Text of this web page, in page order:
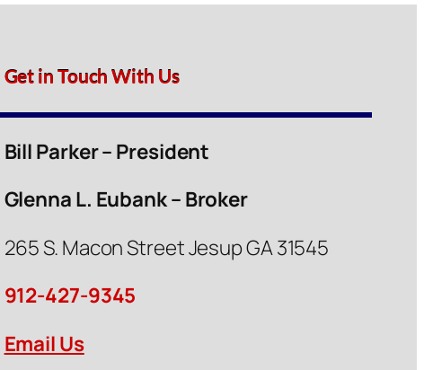
Get in Touch With Us
Bill Parker – President
Glenna L. Eubank – Broker
265 S. Macon Street Jesup GA 31545
912-427-9345
Email Us